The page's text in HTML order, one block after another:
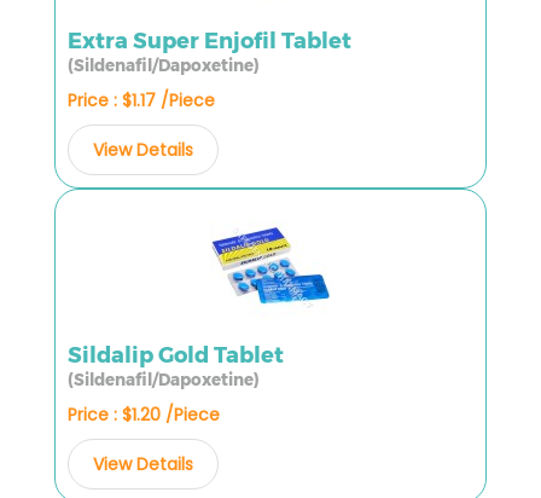
Extra Super Enjofil Tablet
(Sildenafil/Dapoxetine)
Price : $1.17 /Piece
View Details
Sildalip Gold Tablet
(Sildenafil/Dapoxetine)
Price : $1.20 /Piece
View Details